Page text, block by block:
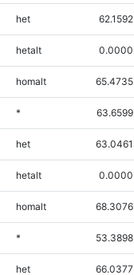
het 62.1592
hetalt 0.0000
homalt 65.4735
* 63.6599
het 63.0461
hetalt 0.0000
homalt 68.3076
* 53.3898
het 66.0377